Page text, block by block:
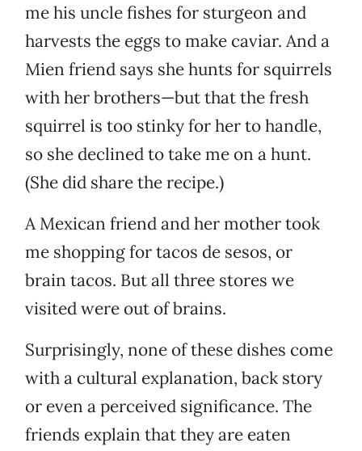
me his uncle fishes for sturgeon and
harvests the eggs to make caviar. And a
Mien friend says she hunts for squirrels
with her brothers—but that the fresh
squirrel is too stinky for her to handle,
so she declined to take me on a hunt.
(She did share the recipe.)
A Mexican friend and her mother took
me shopping for tacos de sesos, or
brain tacos. But all three stores we
visited were out of brains.
Surprisingly, none of these dishes come
with a cultural explanation, back story
or even a perceived significance. The
friends explain that they are eaten